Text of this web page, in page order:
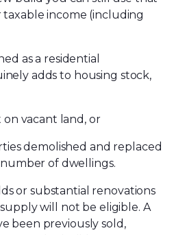
taxable income (including
as a residential
adds to housing stock,
vacant land, or
demolished and replaced
of dwellings.
or substantial renovations
will not be eligible. A
been previously sold,